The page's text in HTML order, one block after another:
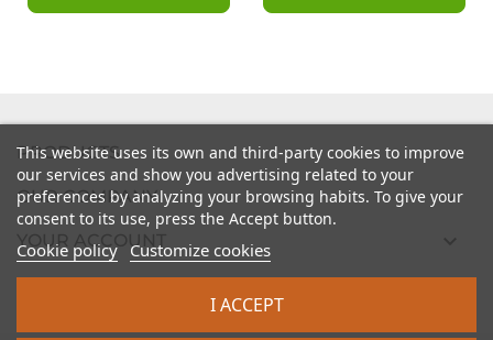
PRODUCTS 
OUR COMPANY 
YOUR ACCOUNT
This website uses its own and third-party cookies to improve
our services and show you advertising related to your
preferences by analyzing your browsing habits. To give your
consent to its use, press the Accept button.
Cookie policy Customize cookies
I ACCEPT